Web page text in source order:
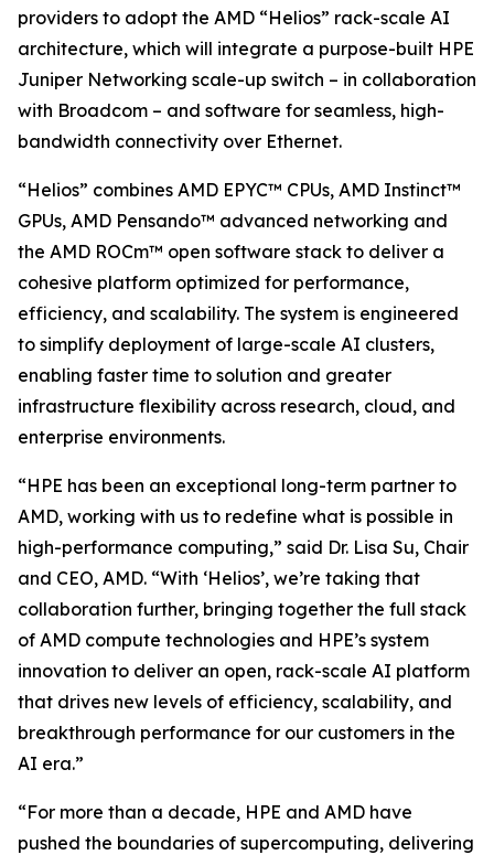
providers to adopt the AMD “Helios” rack-scale AI
architecture, which will integrate a purpose-built HPE
Juniper Networking scale-up switch – in collaboration
with Broadcom – and software for seamless, high-
bandwidth connectivity over Ethernet.
“Helios” combines AMD EPYC™ CPUs, AMD Instinct™
GPUs, AMD Pensando™ advanced networking and
the AMD ROCm™ open software stack to deliver a
cohesive platform optimized for performance,
efficiency, and scalability. The system is engineered
to simplify deployment of large-scale AI clusters,
enabling faster time to solution and greater
infrastructure flexibility across research, cloud, and
enterprise environments.
“HPE has been an exceptional long-term partner to
AMD, working with us to redefine what is possible in
high-performance computing,” said Dr. Lisa Su, Chair
and CEO, AMD. “With ‘Helios’, we’re taking that
collaboration further, bringing together the full stack
of AMD compute technologies and HPE’s system
innovation to deliver an open, rack-scale AI platform
that drives new levels of efficiency, scalability, and
breakthrough performance for our customers in the
AI era.”
“For more than a decade, HPE and AMD have
pushed the boundaries of supercomputing, delivering